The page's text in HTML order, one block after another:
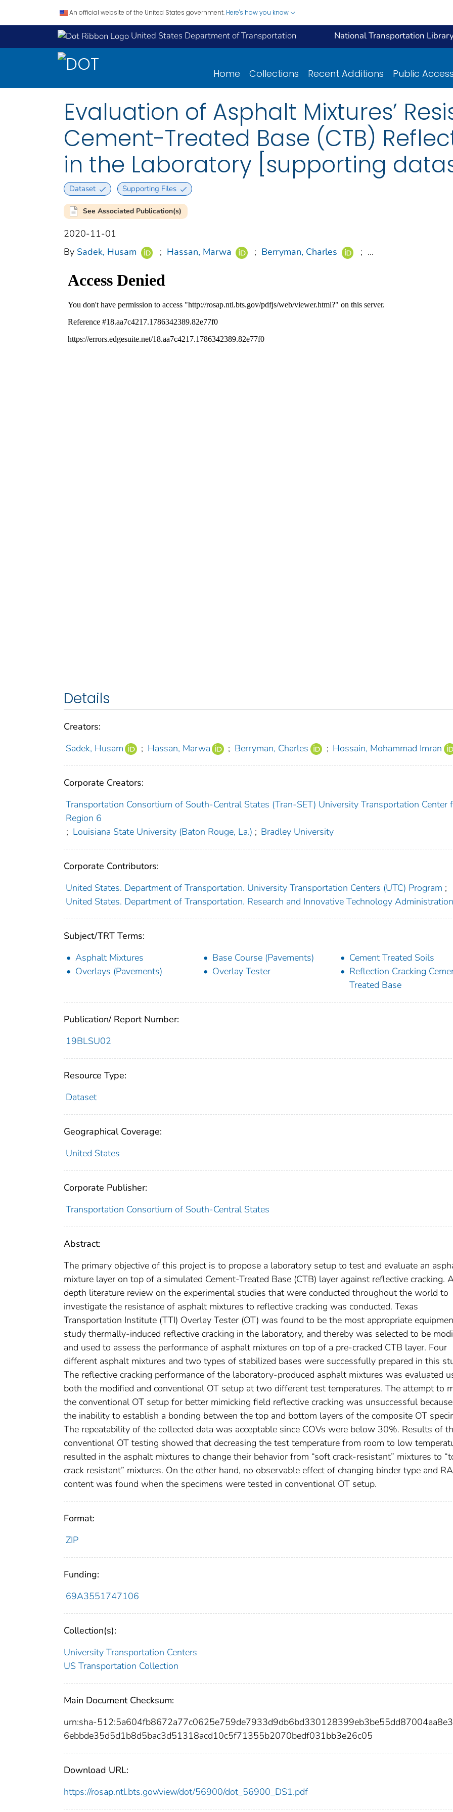
An official website of the United States government. Here's how you know
United States Department of Transportation National Transportation
Home Collections Recent Additions Public
Evaluation of Asphalt Mixtures’
Cement-Treated Base (CTB)
in the Laboratory [supporting
Dataset Supporting Files
See Associated Publication(s)
2020-11-01
By Sadek, Husam ; Hassan, Marwa ; Berryman, Charles ; ...
Details
Creators:
Sadek, Husam
; Hassan, Marwa ; Berryman, Charles ; Hossain, Mohammad Imran
Corporate Creators:
Transportation Consortium of South-Central States (Tran-SET) University Transportation Center
Region 6
; Louisiana State University (Baton Rouge, La.) ; Bradley University
Corporate Contributors:
United States. Department of Transportation. University Transportation Centers (UTC) Program ;
United States. Department of Transportation. Research and Innovative Technology Administration
Subject/TRT Terms:
Asphalt Mixtures
Base Course (Pavements)
Cement Treated Soils
Overlays (Pavements)
Overlay Tester
Reflection Cracking
Treated Base
Publication/ Report Number:
19BLSU02
Resource Type:
Dataset
Geographical Coverage:
United States
Corporate Publisher:
Transportation Consortium of South-Central States
Abstract:
The primary objective of this project is to propose a laboratory setup to test and evaluate an
mixture layer on top of a simulated Cement-Treated Base (CTB) layer against reflective cracking.
depth literature review on the experimental studies that were conducted throughout the world to
investigate the resistance of asphalt mixtures to reflective cracking was conducted. Texas
Transportation Institute (TTI) Overlay Tester (OT) was found to be the most appropriate
study thermally-induced reflective cracking in the laboratory, and thereby was selected to be
and used to assess the performance of asphalt mixtures on top of a pre-cracked CTB layer. Four
different asphalt mixtures and two types of stabilized bases were successfully prepared in this
The reflective cracking performance of the laboratory-produced asphalt mixtures was evaluated
both the modified and conventional OT setup at two different test temperatures. The attempt to
the conventional OT setup for better mimicking field reflective cracking was unsuccessful
the inability to establish a bonding between the top and bottom layers of the composite OT
The repeatability of the collected data was acceptable since COVs were below 30%. Results of
conventional OT testing showed that decreasing the test temperature from room to low
resulted in the asphalt mixtures to change their behavior from “soft crack-resistant” mixtures to
crack resistant” mixtures. On the other hand, no observable effect of changing binder type and
content was found when the specimens were tested in conventional OT setup.
Format:
ZIP
Funding:
69A3551747106
Collection(s):
University Transportation Centers
US Transportation Collection
Main Document Checksum:
urn:sha-
6ebbde35d5d1b8d5bac3d51318acd10c5f71355b2070bedf031bb3e26c05
Download URL:
https://rosap.ntl.bts.gov/view/dot/56900/dot_56900_DS1.pdf